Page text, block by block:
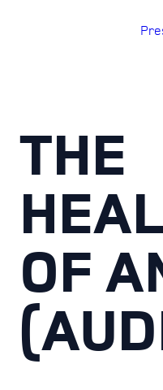
THE
OF